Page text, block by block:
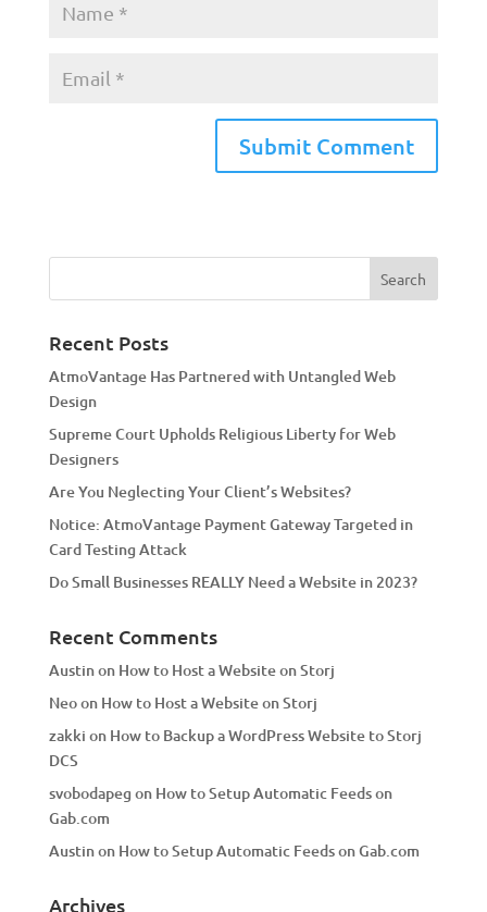
e
a
i
v
e
:
Recent Posts
AtmoVantage Has Partnered with Untangled Web
Design
Supreme Court Upholds Religious Liberty for Web
Designers
Are You Neglecting Your Client’s Websites?
Notice: AtmoVantage Payment Gateway Targeted in
Card Testing Attack
Do Small Businesses REALLY Need a Website in 2023?
Recent Comments
Austinon How to Host a Website on Storj
Neoon How to Host a Website on Storj
zakki on How to Backup a WordPress Website to Storj
DCS
svobodapeg on How to Setup Automatic Feeds on
Gab.com
Austinon How to Setup Automatic Feeds on Gab.com
Archives